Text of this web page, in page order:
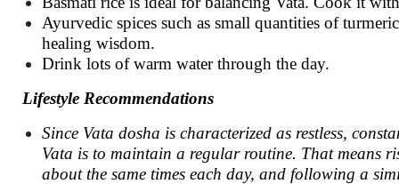
Ayurvedic spices such as small quantities of
healing wisdom.
Drink lots of warm water through the day.
Lifestyle Recommendations
Since Vata dosha is characterized as restless,
Vata is to maintain a regular routine. That means
about the same times each day, and following a